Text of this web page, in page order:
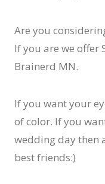
Are you
If you are we offer
Brainerd MN.
If you want your
of color. If you
wedding day then
best friends:)